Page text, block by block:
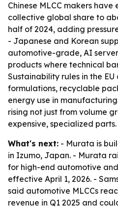
Chinese MLCC makers
collective global share to
half of 2024, adding
- Japanese and Korean
automotive-grade, AI
products where technical
Sustainability rules in the
formulations, recyclable
energy use in
rising not just from volume
expensive, specialized parts.
What's next: - Murata is
in Izumo, Japan. - Murata
for high-end automotive
effective April 1, 2026. -
said automotive MLCCs
revenue in Q1 2025 and